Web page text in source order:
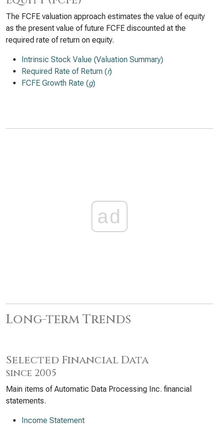
The FCFE valuation approach estimates the value of equity
as the present value of future FCFE discounted at the
required rate of return on equity.
Intrinsic Stock Value (Valuation Summary)
Required Rate of Return (r)
FCFE Growth Rate (g)
ad
Long-term Trends
Selected Financial Data
since 2005
Main items of Automatic Data Processing Inc. financial
statements.
Income Statement